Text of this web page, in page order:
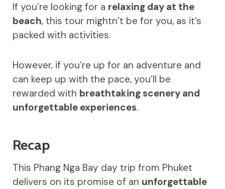
If you’re looking for a relaxing day at the
beach, this tour mightn’t be for you, as it’s
packed with activities.
However, if you’re up for an adventure and
can keep up with the pace, you’ll be
rewarded with breathtaking scenery and
unforgettable experiences.
Recap
This Phang Nga Bay day trip from Phuket
delivers on its promise of an unforgettable